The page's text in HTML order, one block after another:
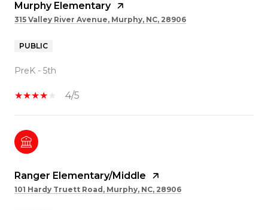
Murphy Elementary
315 Valley River Avenue, Murphy, NC, 28906
PUBLIC
PreK - 5th
4/5
Ranger Elementary/Middle
101 Hardy Truett Road, Murphy, NC, 28906